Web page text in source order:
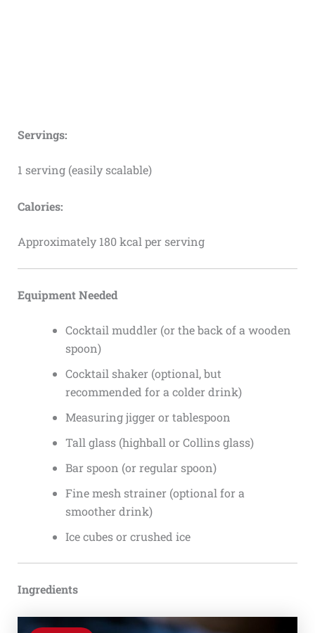
Servings:
1 serving (easily scalable)
Calories:
Approximately 180 kcal per serving
Equipment Needed
Cocktail muddler (or the back of a wooden
spoon)
Cocktail shaker (optional, but
recommended for a colder drink)
Measuring jigger or tablespoon
Tall glass (highball or Collins glass)
Bar spoon (or regular spoon)
Fine mesh strainer (optional for a
smoother drink)
Ice cubes or crushed ice
Ingredients